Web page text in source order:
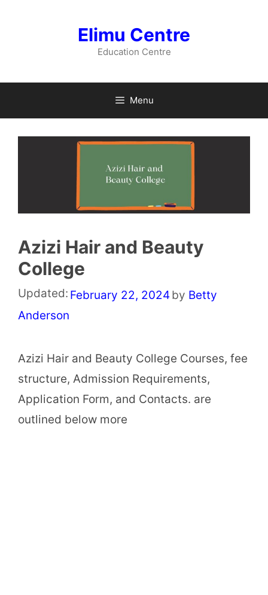
Elimu Centre
Education Centre
Menu
Azizi Hair and Beauty
College
Updated: February 22, 2024 by Betty
Anderson
Azizi Hair and Beauty College Courses, fee
structure, Admission Requirements,
Application Form, and Contacts. are
outlined below more